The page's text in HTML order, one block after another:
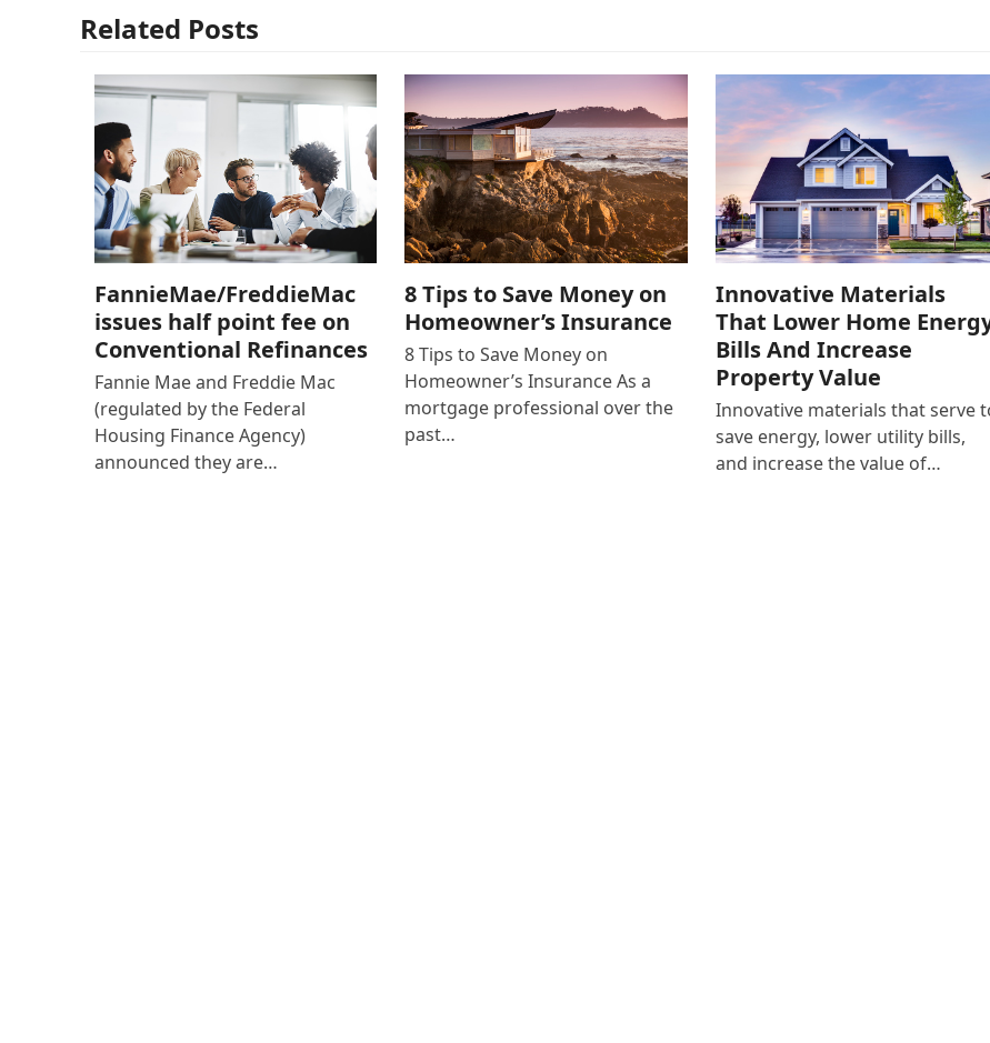
Related Posts
FannieMae/FreddieMac
issues half point fee on
Conventional Refinances
Fannie Mae and Freddie Mac
(regulated by the Federal
Housing Finance Agency)
announced they are…
8 Tips to Save Money on
Homeowner’s Insurance
8 Tips to Save Money on
Homeowner’s Insurance As a
mortgage professional over the
past…
Innovative Materials
That Lower Home
Bills And Increase
Property Value
Innovative materials that serve
save energy, lower utility bills,
and increase the value of…